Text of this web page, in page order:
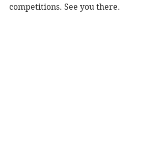
competitions. See you there.